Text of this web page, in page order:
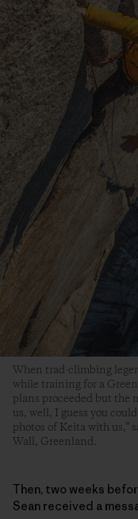
When trad-climbing
while training for a
plans proceeded but the
us, well, I guess you
photos of Keita with us,”
Wall, Greenland.
Then, two weeks
Sean received a